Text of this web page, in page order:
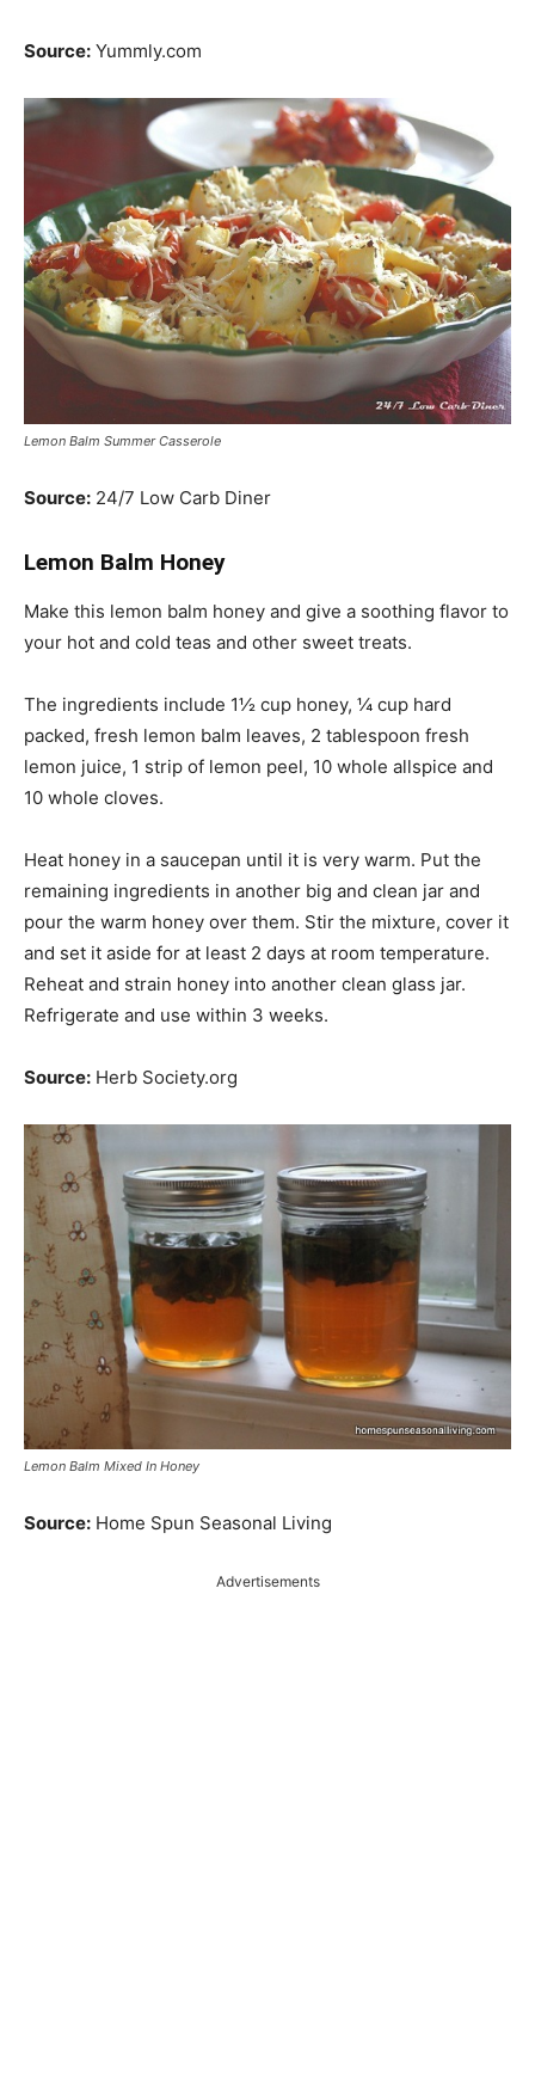
Source: Yummly.com
Lemon Balm Summer Casserole
Source: 24/7 Low Carb Diner
Lemon Balm Honey
Make this lemon balm honey and give a soothing flavor to
your hot and cold teas and other sweet treats.
The ingredients include 1½ cup honey, ¼ cup hard
packed, fresh lemon balm leaves, 2 tablespoon fresh
lemon juice, 1 strip of lemon peel, 10 whole allspice and
10 whole cloves.
Heat honey in a saucepan until it is very warm. Put the
remaining ingredients in another big and clean jar and
pour the warm honey over them. Stir the mixture, cover it
and set it aside for at least 2 days at room temperature.
Reheat and strain honey into another clean glass jar.
Refrigerate and use within 3 weeks.
Source: Herb Society.org
Lemon Balm Mixed In Honey
Source: Home Spun Seasonal Living
Advertisements